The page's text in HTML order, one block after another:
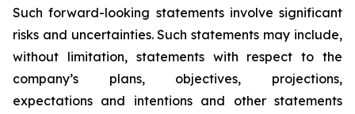
Such forward-looking statements involve significant
risks and uncertainties. Such statements may include,
without limitation, statements with respect to the
company’s plans, objectives, projections,
expectations and intentions and other statements